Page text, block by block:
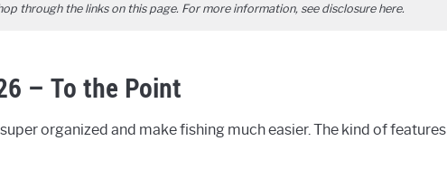
through the links on this page. For more information, see disclosure here.
– To the Point
organized and make fishing much easier. The kind of features